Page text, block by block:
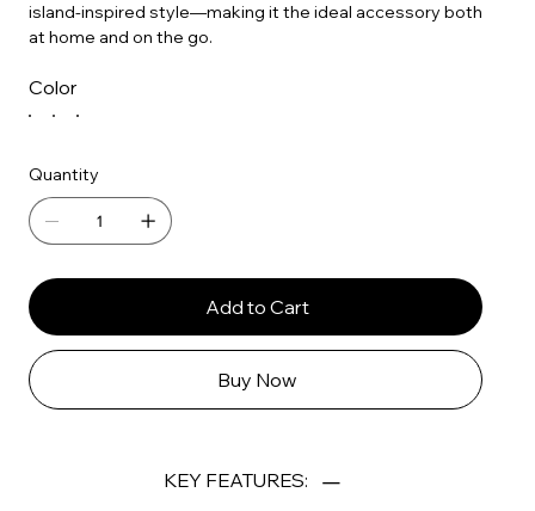
island-inspired style—making it the ideal accessory both
at home and on the go.
Color
Quantity
Add to Cart
Buy Now
KEY FEATURES: